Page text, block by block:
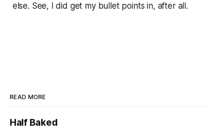
else. See, I did get my bullet points in, after all.
READ MORE
Half Baked